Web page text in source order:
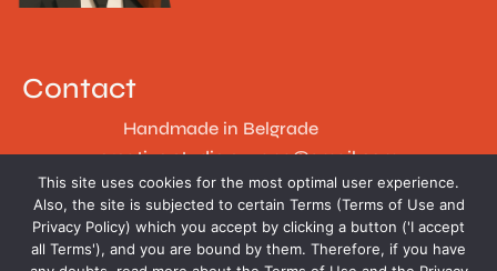
Contact
Handmade in Belgrade
creative.studio.suzana@gmail.com
Follow
This site uses cookies for the most optimal user experience.
Also, the site is subjected to certain Terms (Terms of Use and
Privacy Policy) which you accept by clicking a button ('I accept
all Terms'), and you are bound by them. Therefore, if you have